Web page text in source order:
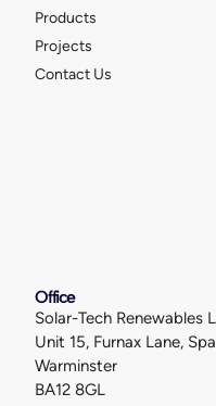
Products
Projects
Contact Us
Office
Solar-Tech Renewables
Unit 15, Furnax Lane,
Warminster
BA12 8GL